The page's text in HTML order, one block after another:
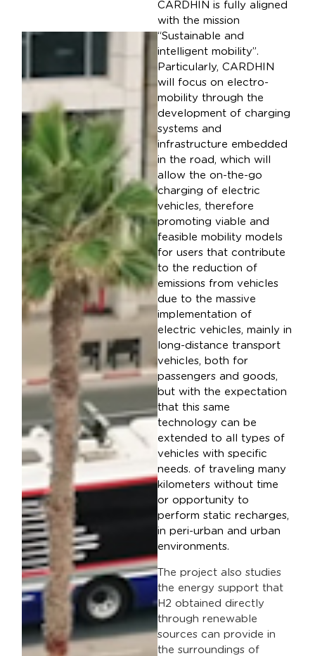
CARDHIN is fully aligned
with the mission
“Sustainable and
intelligent mobility”.
Particularly, CARDHIN
will focus on electro-
mobility through the
development of charging
systems and
infrastructure embedded
in the road, which will
allow the on-the-go
charging of electric
vehicles, therefore
promoting viable and
feasible mobility models
for users that contribute
to the reduction of
emissions from vehicles
due to the massive
implementation of
electric vehicles, mainly in
long-distance transport
vehicles, both for
passengers and goods,
but with the expectation
that this same
technology can be
extended to all types of
vehicles with specific
needs. of traveling many
kilometers without time
or opportunity to
perform static recharges,
in peri-urban and urban
environments.
The project also studies
the energy support that
H2 obtained directly
through renewable
sources can provide in
the surroundings of